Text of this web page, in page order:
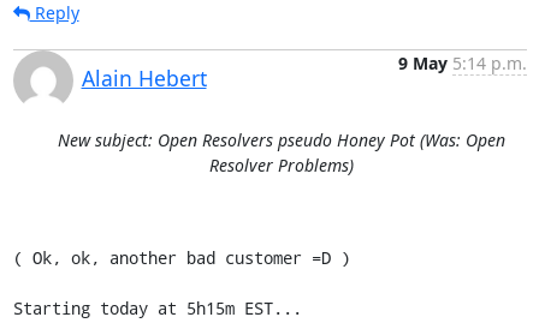
Reply
Alain Hebert
9 May 5:14 p.m.
New subject: Open Resolvers pseudo Honey Pot (Was: Open
Resolver Problems)
( Ok, ok, another bad customer =D )
Starting today at 5h15m EST...